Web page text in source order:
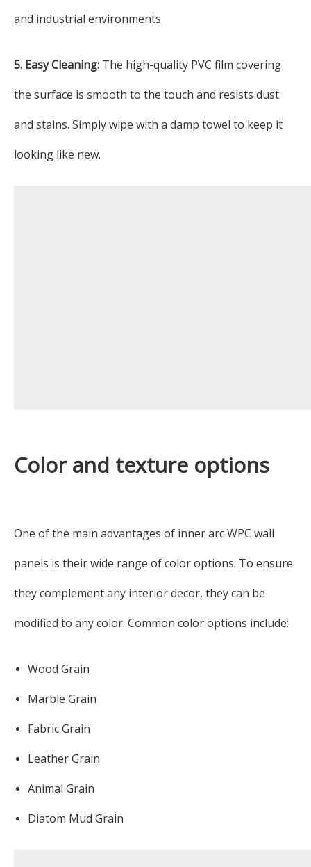
and industrial environments.
5. Easy Cleaning: The high-quality PVC film covering
the surface is smooth to the touch and resists dust
and stains. Simply wipe with a damp towel to keep it
looking like new.
Color and texture options
One of the main advantages of inner arc WPC wall
panels is their wide range of color options. To ensure
they complement any interior decor, they can be
modified to any color. Common color options include:
Wood Grain
Marble Grain
Fabric Grain
Leather Grain
Animal Grain
Diatom Mud Grain